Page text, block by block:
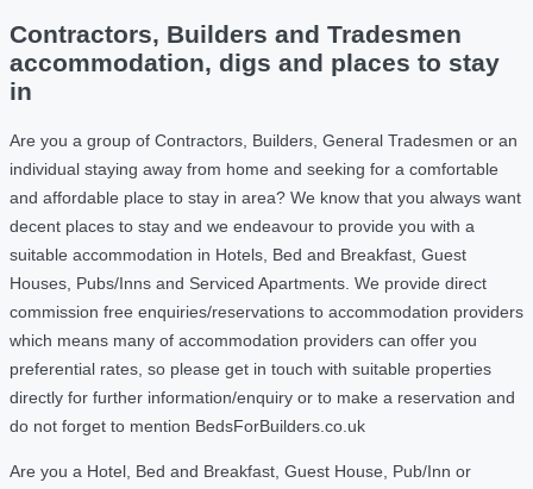
Contractors, Builders and Tradesmen
accommodation, digs and places to stay
in
Are you a group of Contractors, Builders, General Tradesmen or an
individual staying away from home and seeking for a comfortable
and affordable place to stay in area? We know that you always want
decent places to stay and we endeavour to provide you with a
suitable accommodation in Hotels, Bed and Breakfast, Guest
Houses, Pubs/Inns and Serviced Apartments. We provide direct
commission free enquiries/reservations to accommodation providers
which means many of accommodation providers can offer you
preferential rates, so please get in touch with suitable properties
directly for further information/enquiry or to make a reservation and
do not forget to mention BedsForBuilders.co.uk
Are you a Hotel, Bed and Breakfast, Guest House, Pub/Inn or